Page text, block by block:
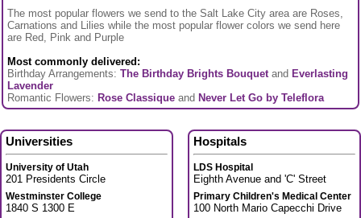
The most popular flowers we send to the Salt Lake City area are Roses,
Carnations and Lilies while the most popular flower colors we send here
are Red, Pink and Purple
Most commonly delivered:
Birthday Arrangements: The Birthday Brights Bouquetand Everlasting
Lavender
Romantic Flowers: Rose Classique and Never Let Go by Teleflora
Universities
University of Utah
201 Presidents Circle
Westminster College
1840 S 1300 E
Hospitals
LDS Hospital
Eighth Avenue and 'C' Street
Primary Children's Medical Center
100 North Mario Capecchi Drive